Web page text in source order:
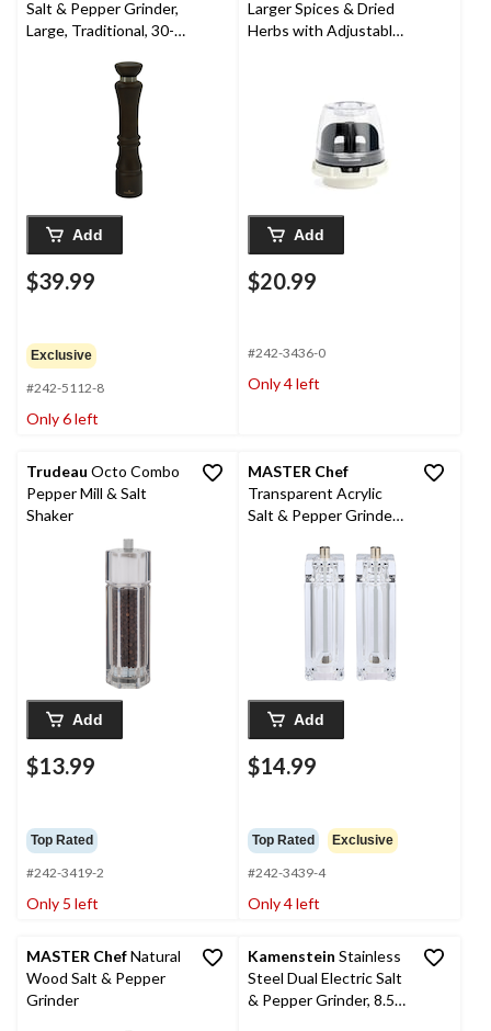
Salt & Pepper Grinder,
Large, Traditional, 30-
Add
$39.99
Exclusive
#242-5112-8
Only 6 left
Larger Spices & Dried
Herbs with Adjustable
Add
$20.99
#242-3436-0
Only 4 left
Trudeau Octo Combo
Pepper Mill & Salt
Shaker
Add
$13.99
Top Rated
#242-3419-2
Only 5 left
MASTER Chef
Transparent Acrylic
Salt & Pepper Grinder
Add
$14.99
Top Rated Exclusive
#242-3439-4
Only 4 left
MASTER ChefNatural
Wood Salt & Pepper
Grinder
Kamenstein Stainless
Steel Dual Electric Salt
& Pepper Grinder, 8.5-